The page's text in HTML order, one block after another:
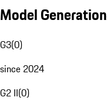
Model
G3(0)
since 2024
G2 II(0)